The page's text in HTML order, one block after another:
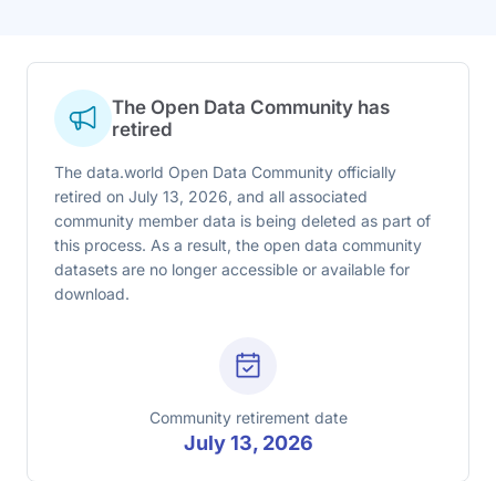
The Open Data Community has
retired
The data.world Open Data Community officially
retired on July 13, 2026, and all associated
community member data is being deleted as part of
this process. As a result, the open data community
datasets are no longer accessible or available for
download.
Community retirement date
July 13, 2026